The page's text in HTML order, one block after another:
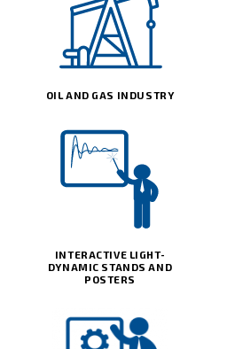
OIL AND GAS INDUSTRY
INTERACTIVE LIGHT-
DYNAMIC STANDS AND
POSTERS